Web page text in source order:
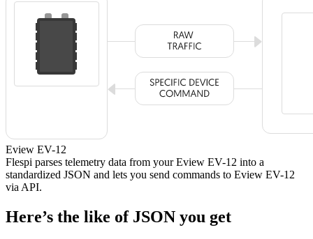
Eview EV-12
Flespi parses telemetry data from your Eview EV-12 into a
standardized JSON and lets you send commands to Eview EV-12
via API.
Here’s the like of JSON you get